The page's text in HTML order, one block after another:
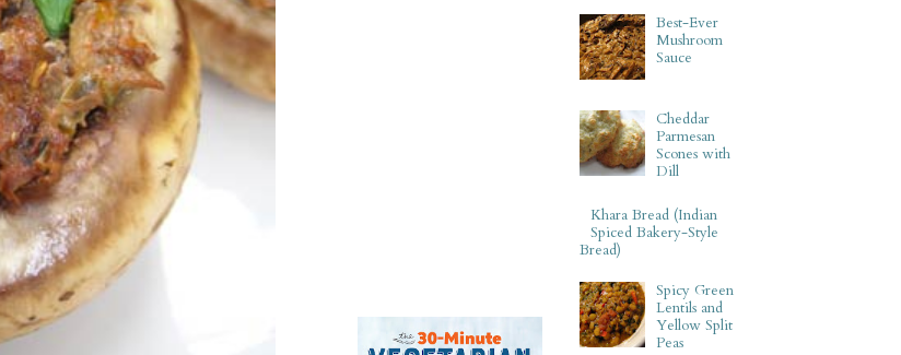
Best-Ever
Mushroom
Sauce
Cheddar
Parmesan
Scones with
Dill
Khara Bread (Indian
Spiced Bakery-Style
Bread)
Spicy Green
Lentils and
Yellow Split
Peas